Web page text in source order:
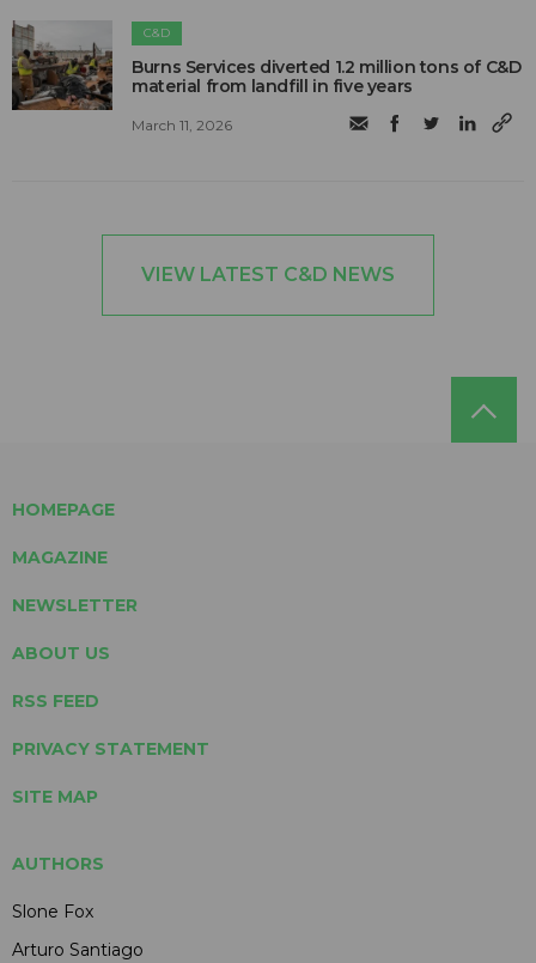
C&D
Burns Services diverted 1.2 million tons of C&D
material from landfill in five years
March 11, 2026
VIEW LATEST C&D NEWS
HOMEPAGE
MAGAZINE
NEWSLETTER
ABOUT US
RSS FEED
PRIVACY STATEMENT
SITE MAP
AUTHORS
Slone Fox
Arturo Santiago